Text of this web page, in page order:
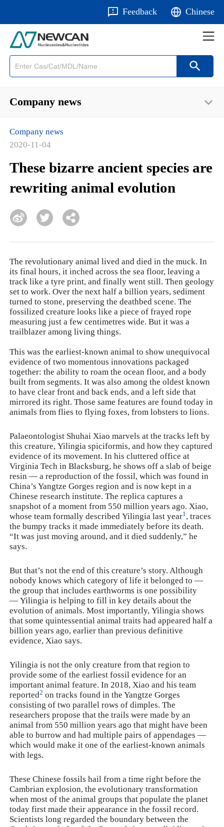
Feedback Chinese
Company news
Company news
2020-11-04
These bizarre ancient species are
rewriting animal evolution
The revolutionary animal lived and died in the muck. In
its final hours, it inched across the sea floor, leaving a
track like a tyre print, and finally went still. Then geology
set to work. Over the next half a billion years, sediment
turned to stone, preserving the deathbed scene. The
fossilized creature looks like a piece of frayed rope
measuring just a few centimetres wide. But it was a
trailblazer among living things.
This was the earliest-known animal to show unequivocal
evidence of two momentous innovations packaged
together: the ability to roam the ocean floor, and a body
built from segments. It was also among the oldest known
to have clear front and back ends, and a left side that
mirrored its right. Those same features are found today in
animals from flies to flying foxes, from lobsters to lions.
Palaeontologist Shuhai Xiao marvels at the tracks left by
this creature,Yilingia spiciformis, and how they captured
evidence of its movement. In his cluttered office at
Virginia Tech in Blacksburg, he shows off a slab of beige
resin — a reproduction of the fossil, which was found in
China’s Yangtze Gorges region and is now kept in a
Chinese research institute. The replica captures a
snapshot of a moment from 550 million years ago. Xiao,
whose team formally describedYilingia last year1, traces
the bumpy tracks it made immediately before its death.
“It was just moving around, and it died suddenly,” he
says.
But that’s not the end of this creature’s story. Although
nobody knows which category of life it belonged to —
the group that includes earthworms is one possibility
—Yilingia is helping to fill in key details about the
evolution of animals. Most importantly,Yilingia shows
that some quintessential animal traits had appeared half a
billion years ago, earlier than previous definitive
evidence, Xiao says.
Yilingia is not the only creature from that region to
provide some of the earliest fossil evidence for an
important animal feature. In 2018, Xiao and his team
reported2 on tracks found in the Yangtze Gorges
consisting of two parallel rows of dimples. The
researchers propose that the trails were made by an
animal from 550 million years ago that might have been
able to burrow and had multiple pairs of appendages —
which would make it one of the earliest-known animals
with legs.
These Chinese fossils hail from a time right before the
Cambrian explosion, the evolutionary transformation
when most of the animal groups that populate the planet
today first made their appearance in the fossil record.
Scientists long regarded the boundary between the